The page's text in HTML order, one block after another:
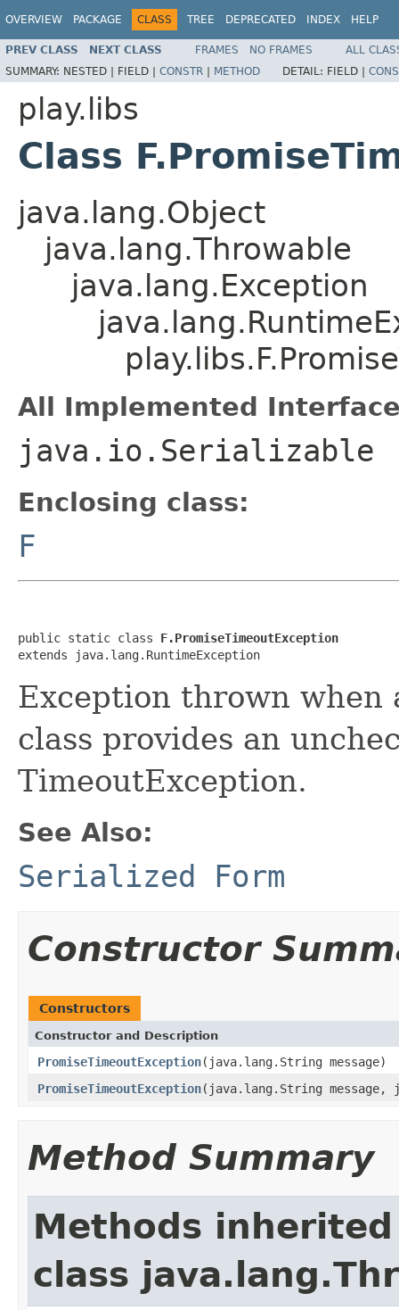
OVERVIEW PACKAGE CLASS TREE DEPRECATED INDEX HELP
PREV CLASS NEXT CLASS FRAMES NO FRAMES
ALL
SUMMARY: NESTED | FIELD | CONSTR | METHOD DETAIL: FIELD |
play.libs
Class
java.lang.Object
java.lang.Throwable
java.lang.Exception
All Implemented
java.io.Serializable
Enclosing class:
F
public static class F.PromiseTimeoutException
extends java.lang.RuntimeException
Exception thrown when
class provides an
TimeoutException.
See Also:
Serialized Form
Constructor
Constructors
Constructor and Description
PromiseTimeoutException(java.lang.String message)
PromiseTimeoutException(java.lang.String message,
Method Summary
Methods
class